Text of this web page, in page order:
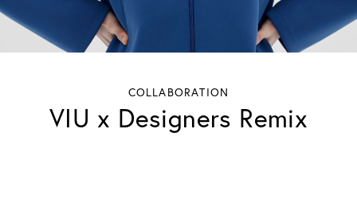
COLLABORATION
VIU x Designers Remix